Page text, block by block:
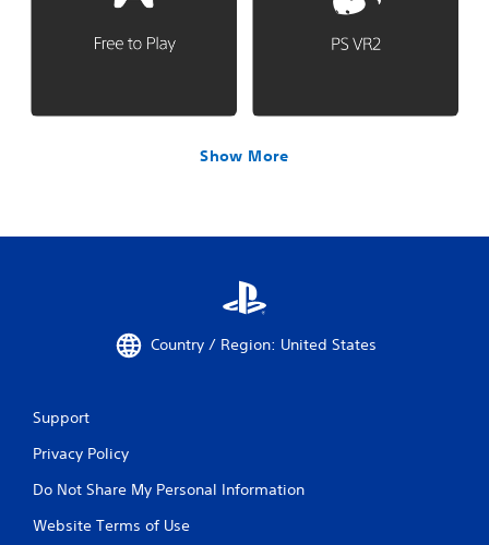
Show More
Country / Region: United States
Support
Privacy Policy
Do Not Share My Personal Information
Website Terms of Use